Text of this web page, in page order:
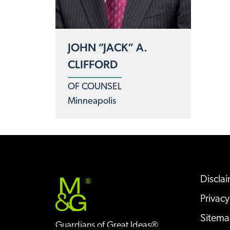
JOHN “JACK” A.
CLIFFORD
OF COUNSEL
Minneapolis
®
Guardians of Great Ideas®